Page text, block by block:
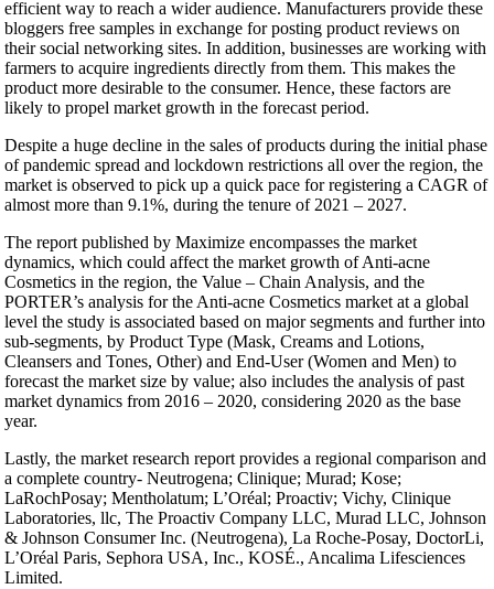
efficient way to reach a wider audience. Manufacturers provide these
bloggers free samples in exchange for posting product reviews on
their social networking sites. In addition, businesses are working with
farmers to acquire ingredients directly from them. This makes the
product more desirable to the consumer. Hence, these factors are
likely to propel market growth in the forecast period.
Despite a huge decline in the sales of products during the initial phase
of pandemic spread and lockdown restrictions all over the region, the
market is observed to pick up a quick pace for registering a CAGR of
almost more than 9.1%, during the tenure of 2021 – 2027.
The report published by Maximize encompasses the market
dynamics, which could affect the market growth of Anti-acne
Cosmetics in the region, the Value – Chain Analysis, and the
PORTER’s analysis for the Anti-acne Cosmetics market at a global
level the study is associated based on major segments and further into
sub-segments, by Product Type (Mask, Creams and Lotions,
Cleansers and Tones, Other) and End-User (Women and Men) to
forecast the market size by value; also includes the analysis of past
market dynamics from 2016 – 2020, considering 2020 as the base
year.
Lastly, the market research report provides a regional comparison and
a complete country- Neutrogena; Clinique; Murad; Kose;
LaRochPosay; Mentholatum; L’Oréal; Proactiv; Vichy, Clinique
Laboratories, llc, The Proactiv Company LLC, Murad LLC, Johnson
& Johnson Consumer Inc. (Neutrogena), La Roche-Posay, DoctorLi,
L’Oréal Paris, Sephora USA, Inc., KOSÉ., Ancalima Lifesciences
Limited.